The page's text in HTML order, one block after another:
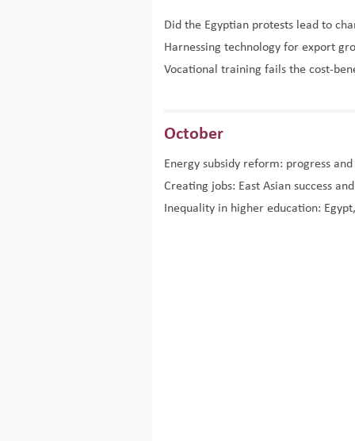
Did the Egyptian protests lead to
Harnessing technology for export
Vocational training fails the cost-
October
Energy subsidy reform: progress
Creating jobs: East Asian success
Inequality in higher education: